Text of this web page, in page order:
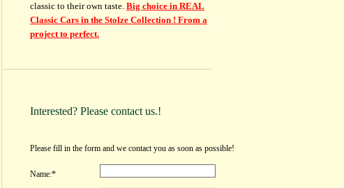
classic to their own taste. Big choice in REAL
Classic Cars in the Stolze Collection ! From a
project to perfect.
Interested? Please contact us.!
Please fill in the form and we contact you as soon as possible!
Name:*